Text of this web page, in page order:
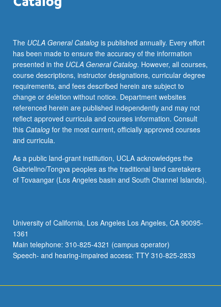
with
emphasis
on
techniques
used
in
geography
and
environmental
science.
logic
behind
statistical
variation
in
statistical
thinking,
The UCLA General Catalogis published annually. Every effort
has been made to ensure the accuracy of the information
presented in the UCLA General Catalog. However, all courses,
course descriptions, instructor designations, curricular degree
requirements, and fees described herein are subject to
change or deletion without notice. Department websites
referenced herein are published independently and may not
reflect approved curricula and courses information. Consult
this Catalogfor the most current, officially approved courses
and curricula.
As a public land-grant institution, UCLA acknowledges the
Gabrielino/Tongva peoples as the traditional land caretakers
of Tovaangar (Los Angeles basin and South Channel Islands).
University of California, Los Angeles Los Angeles, CA 90095-
1361
Main telephone: 310-825-4321 (campus operator)
Speech- and hearing-impaired access: TTY 310-825-2833